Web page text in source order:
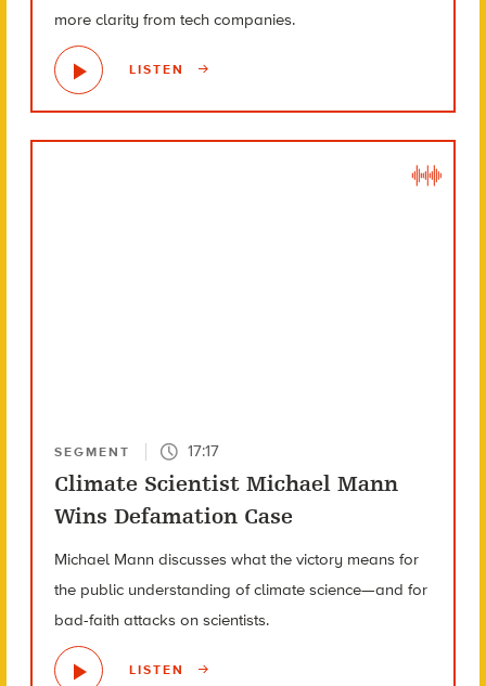
more clarity from tech companies.
LISTEN
SEGMENT 17:17
Climate Scientist Michael Mann
Wins Defamation Case
Michael Mann discusses what the victory means for
the public understanding of climate science—and for
bad-faith attacks on scientists.
LISTEN